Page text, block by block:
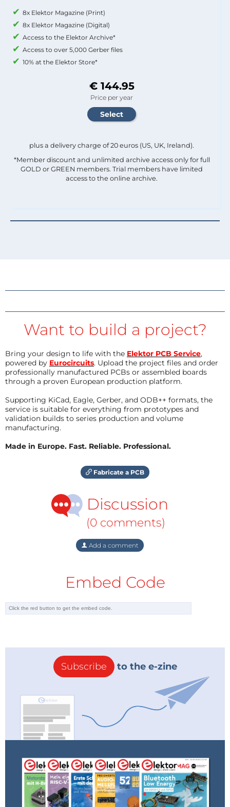
8x Elektor Magazine (Print)
8x Elektor Magazine (Digital)
Access to the Elektor Archive*
Access to over 5,000 Gerber files
10% at the Elektor Store*
€ 144.95
Price per year
plus a delivery charge of 20 euros (US, UK, Ireland).
*Member discount and unlimited archive access only for full
GOLD or GREEN members. Trial members have limited
access to the online archive.
Want to build a project?
Bring your design to life with the Elektor PCB Service,
powered by Eurocircuits. Upload the project files and order
professionally manufactured PCBs or assembled boards
through a proven European production platform.
Supporting KiCad, Eagle, Gerber, and ODB++ formats, the
service is suitable for everything from prototypes and
validation builds to series production and volume
manufacturing.
Made in Europe. Fast. Reliable. Professional.
Fabricate a PCB
Discussion
(0 comments)
Add a comment
Embed Code
Subscribe to the e-zine